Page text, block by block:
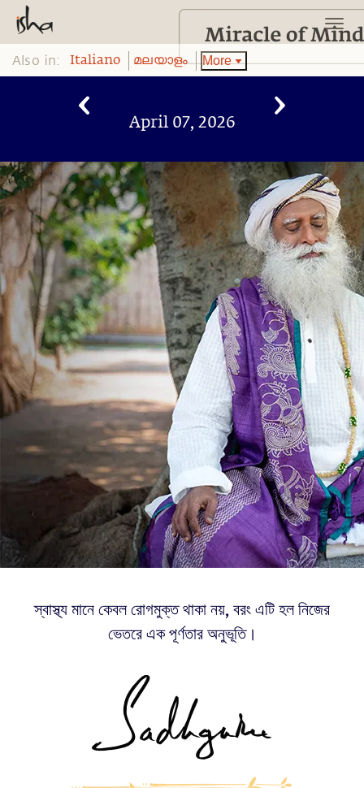
Also in: Italiano മലയാളം More
April 07, 2026
স্বাস্থ্য মানে কেবল রোগমুক্ত থাকা নয়, বরং এটি হল নিজের
ভেতরে এক পূর্ণতার অনুভূতি।